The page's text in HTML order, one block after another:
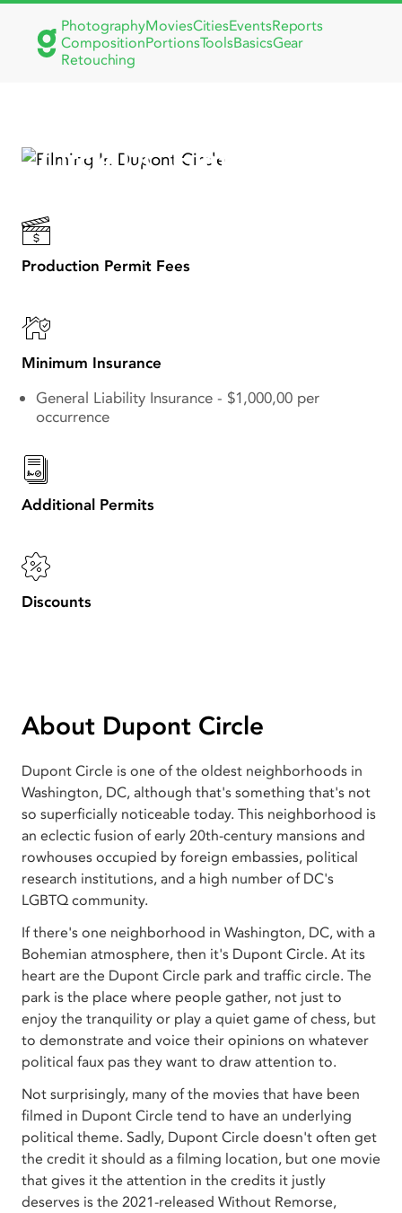
PhotographyMoviesCitiesEventsReports
CompositionPortionsToolsBasicsGear
Retouching
Circle DC Film Locations
Production Permit Fees
Minimum Insurance
General Liability Insurance - $1,000,00 per
occurrence
Additional Permits
Discounts
About Dupont Circle
Dupont Circle is one of the oldest neighborhoods in
Washington, DC, although that's something that's not
so superficially noticeable today. This neighborhood is
an eclectic fusion of early 20th-century mansions and
rowhouses occupied by foreign embassies, political
research institutions, and a high number of DC's
LGBTQ community.
If there's one neighborhood in Washington, DC, with a
Bohemian atmosphere, then it's Dupont Circle. At its
heart are the Dupont Circle park and traffic circle. The
park is the place where people gather, not just to
enjoy the tranquility or play a quiet game of chess, but
to demonstrate and voice their opinions on whatever
political faux pas they want to draw attention to.
Not surprisingly, many of the movies that have been
filmed in Dupont Circle tend to have an underlying
political theme. Sadly, Dupont Circle doesn't often get
the credit it should as a filming location, but one movie
that gives it the attention in the credits it justly
deserves is the 2021-released Without Remorse,